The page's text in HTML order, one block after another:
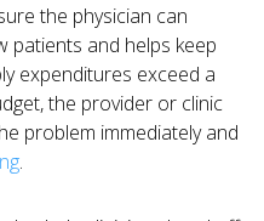
the physician can
patients and helps keep
expenditures exceed a
the provider or clinic
problem immediately and
.